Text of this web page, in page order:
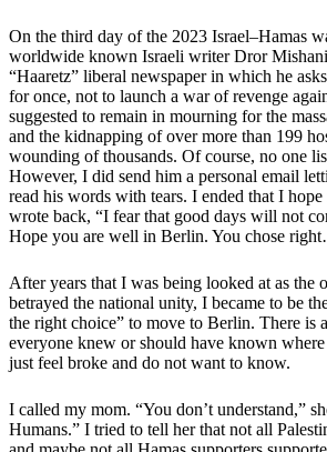
On the third day of the 2023 Israel–Hamas
worldwide known Israeli writer Dror
“Haaretz” liberal newspaper in which he
for once, not to launch a war of revenge
suggested to remain in mourning for the
and the kidnapping of over more than 199
wounding of thousands. Of course, no one
However, I did send him a personal email
read his words with tears. I ended that I
wrote back, “I fear that good days will not
Hope you are well in Berlin. You chose
After years that I was being looked at as the
betrayed the national unity, I became to be
the right choice” to move to Berlin. There is
everyone knew or should have known
just feel broke and do not want to know.
I called my mom. “You don’t understand,”
Humans.” I tried to tell her that not all